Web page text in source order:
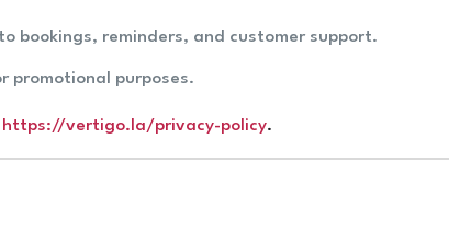
bookings, reminders, and customer support.
promotional purposes.
https://vertigo.la/privacy-policy.